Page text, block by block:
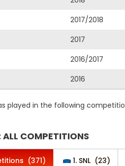
2017/2018
2017
2016/2017
2016
played in the following
COMPETITIONS
(371) 1. SNL (23)